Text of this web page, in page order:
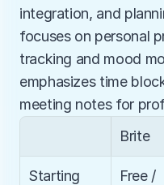
integration, and
focuses on personal
tracking and mood
emphasizes time
meeting notes for
Brite
Starting
Free /